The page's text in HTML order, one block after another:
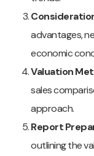
advantages,
economic
Valuation
sales
approach.
Report
outlining the